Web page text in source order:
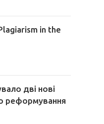
in the
дві нові
реформування